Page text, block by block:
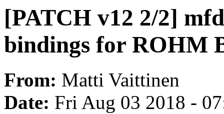
[PATCH v12 2/2]
bindings for ROHM
From: Matti Vaittinen
Date: Fri Aug 03 2018 -